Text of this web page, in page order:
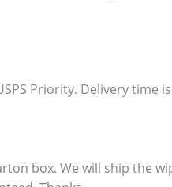
Priority. Delivery time
box. We will ship the